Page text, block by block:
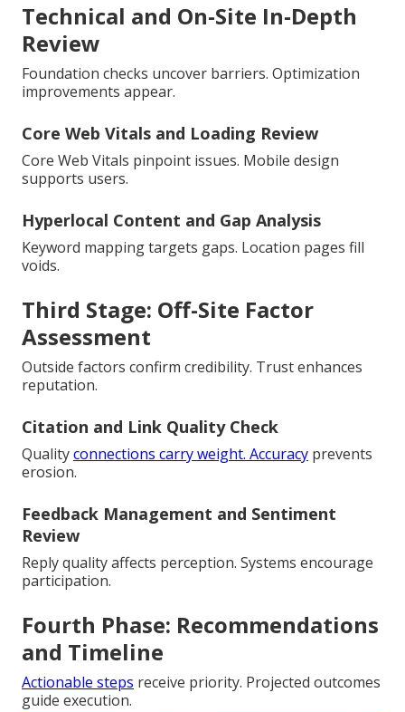
Technical and On-Site In-Depth
Review
Foundation checks uncover barriers. Optimization
improvements appear.
Core Web Vitals and Loading Review
Core Web Vitals pinpoint issues. Mobile design
supports users.
Hyperlocal Content and Gap Analysis
Keyword mapping targets gaps. Location pages fill
voids.
Third Stage: Off-Site Factor
Assessment
Outside factors confirm credibility. Trust enhances
reputation.
Citation and Link Quality Check
Qualityconnections carry weight. Accuracy prevents
erosion.
Feedback Management and Sentiment
Review
Reply quality affects perception. Systems encourage
participation.
Fourth Phase: Recommendations
and Timeline
Actionable steps receive priority. Projected outcomes
guide execution.